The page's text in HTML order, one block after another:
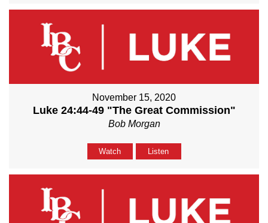
November 15, 2020
Luke 24:44-49 "The Great Commission"
Bob Morgan
Watch Listen